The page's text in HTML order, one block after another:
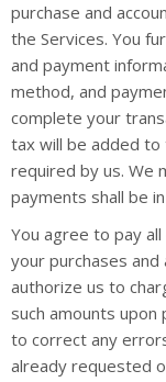
purchase and
the Services. You
and payment
method, and
complete your
tax will be added to
required by us. We
payments shall be
You agree to pay
your purchases and
authorize us to
such amounts
to correct any
already requested